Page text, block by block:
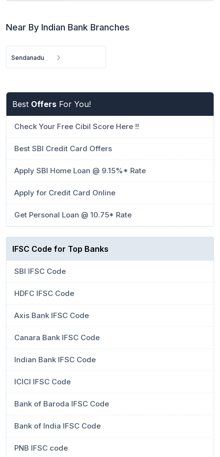
Near By Indian Bank Branches
Sendanadu
Best Offers For You!
Check Your Free Cibil Score Here !!
Best SBI Credit Card Offers
Apply SBI Home Loan @ 9.15%* Rate
Apply for Credit Card Online
Get Personal Loan @ 10.75* Rate
IFSC Code for Top Banks
SBI IFSC Code
HDFC IFSC Code
Axis Bank IFSC Code
Canara Bank IFSC Code
Indian Bank IFSC Code
ICICI IFSC Code
Bank of Baroda IFSC Code
Bank of India IFSC Code
PNB IFSC code